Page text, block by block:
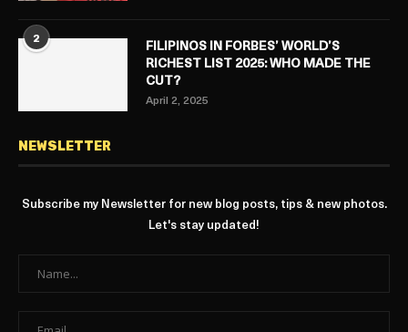
2
FILIPINOS IN FORBES’ WORLD’S
RICHEST LIST 2025: WHO MADE THE
CUT?
April 2, 2025
NEWSLETTER
Subscribe my Newsletter for new blog posts, tips & new photos.
Let's stay updated!